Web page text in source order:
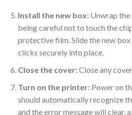
Install the new box:Unwrap the
being careful not to touch the
protective film. Slide the new
clicks securely into place.
Close the cover:Close any
Turn on the printer:Power on
should automatically recognize
and the error message will clear,